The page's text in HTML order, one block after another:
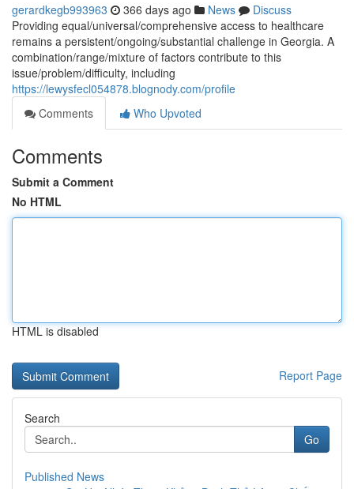
gerardkegb993963 366 days ago News
Discuss
Providing equal/universal/comprehensive access to healthcare
remains a persistent/ongoing/substantial challenge in Georgia. A
combination/range/mixture of factors contribute to this
issue/problem/difficulty, including
https://lewysfecl054878.blognody.com/profile
Comments
Who Upvoted
Comments
Submit a Comment
No HTML
HTML is disabled
Report Page
Search
Go
Published News